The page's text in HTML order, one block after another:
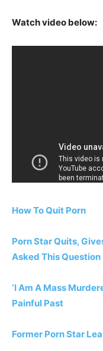
Watch video below:
How To Quit Porn
Porn Star Quits,
Asked This Question
‘I Am A Mass
Painful Past
Former Porn Star